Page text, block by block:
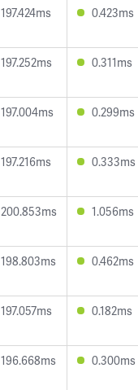
197.424ms 0.423ms
197.252ms 0.311ms
197.004ms 0.299ms
197.216ms 0.333ms
200.853ms 1.056ms
198.803ms 0.462ms
197.057ms 0.182ms
196.668ms 0.300ms